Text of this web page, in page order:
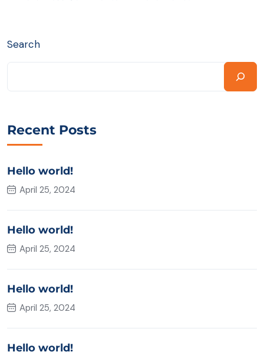
Search
Recent Posts
Hello world!
April 25, 2024
Hello world!
April 25, 2024
Hello world!
April 25, 2024
Hello world!